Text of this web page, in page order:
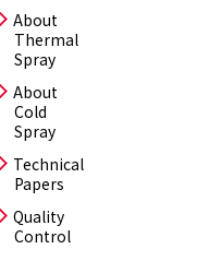
About
Thermal
Spray
About
Cold
Spray
Technical
Papers
Quality
Control